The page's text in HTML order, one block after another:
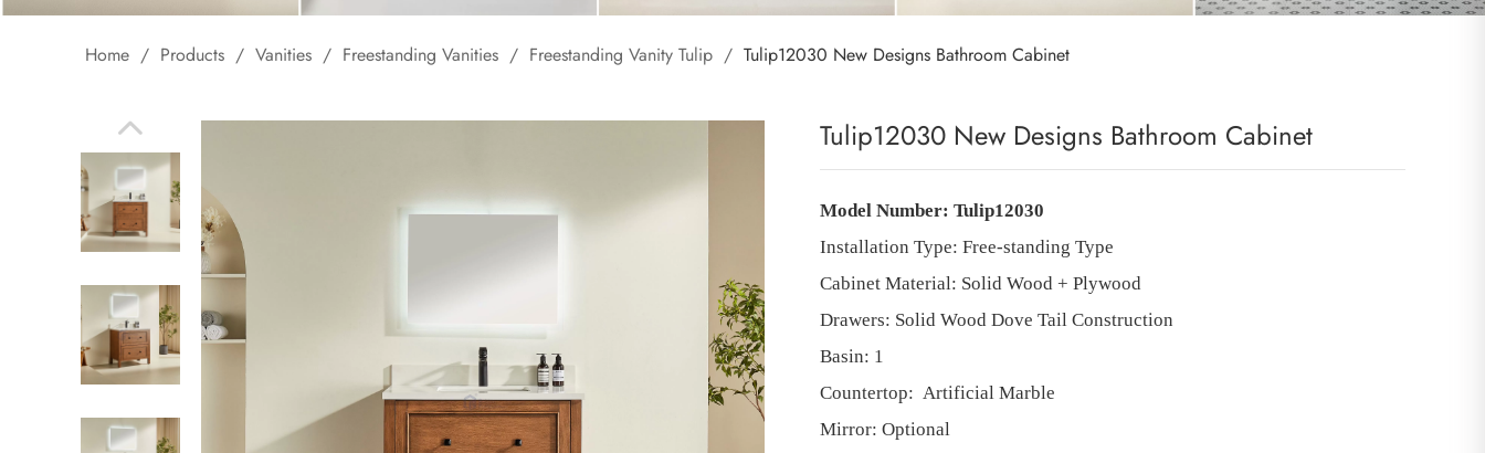
Home / Products / Vanities / Freestanding Vanities / Freestanding Vanity Tulip / Tulip12030 New Designs Bathroom Cabinet
Tulip12030 New Designs Bathroom Cabinet
Model Number: Tulip12030
Installation Type: Free-standing Type
Cabinet Material: Solid Wood + Plywood
Drawers: Solid Wood Dove Tail Construction
Basin: 1
Countertop: Artificial Marble
Mirror: Optional